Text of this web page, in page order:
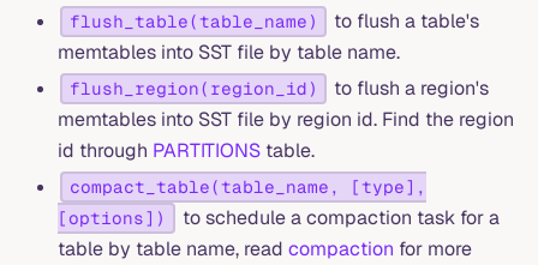
flush_table(table_name)
to flush a table's
memtables into SST file by table name.
flush_region(region_id)
to flush a region's
memtables into SST file by region id. Find the region
id through PARTITIONS table.
compact_table(table_name, [type],
[options])
to schedule a compaction task for a
table by table name, read compaction for more